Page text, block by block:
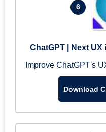
6
ChatGPT | Next
Improve ChatGPT's
Download